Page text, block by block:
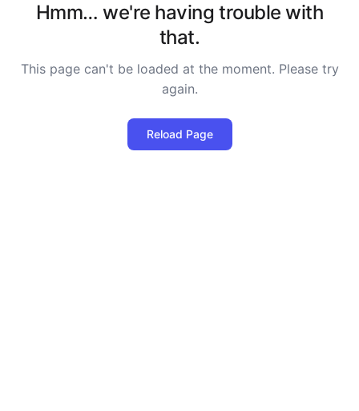
Hmm… we're having trouble with
that.
This page can't be loaded at the moment. Please try
again.
Reload Page